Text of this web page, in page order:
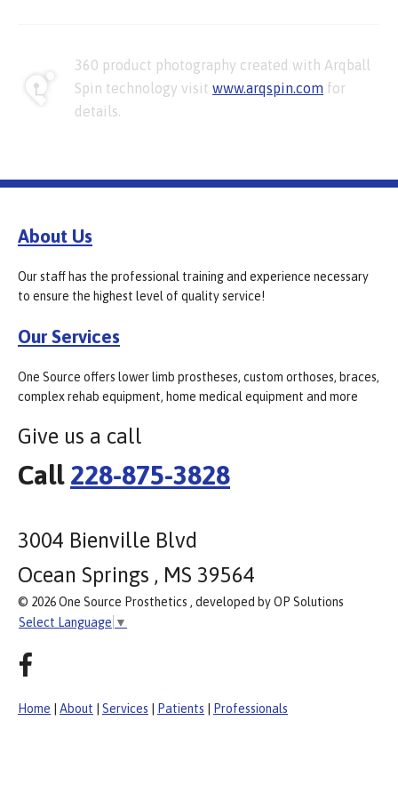
360 product photography created with Arqball
Spin technology visit www.arqspin.com for
details.
About Us
Our staff has the professional training and experience necessary
to ensure the highest level of quality service!
Our Services
One Source offers lower limb prostheses, custom orthoses, braces,
complex rehab equipment, home medical equipment and more
Give us a call
Call 228-875-3828
3004 Bienville Blvd
Ocean Springs , MS 39564
© 2026 One Source Prosthetics , developed by OP Solutions
Select Language ▼
Home About Services Patients Professionals